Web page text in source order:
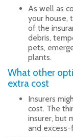
As well as
your house,
of the
debris,
pets,
plants.
What other
extra cost
Insurers
cost. The
insurer, but
and